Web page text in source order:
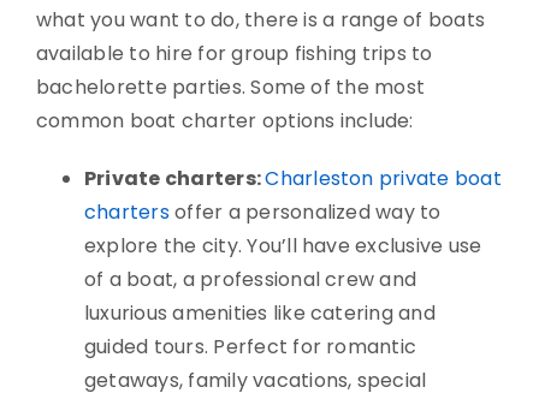
what you want to do, there is a range of boats
available to hire for group fishing trips to
bachelorette parties. Some of the most
common boat charter options include:
Private charters:Charleston private boat
chartersoffer a personalized way to
explore the city. You’ll have exclusive use
of a boat, a professional crew and
luxurious amenities like catering and
guided tours. Perfect for romantic
getaways, family vacations, special